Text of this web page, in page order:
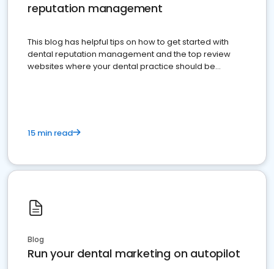
reputation management
This blog has helpful tips on how to get started with
dental reputation management and the top review
websites where your dental practice should be
15 min read
Blog
Run your dental marketing on autopilot